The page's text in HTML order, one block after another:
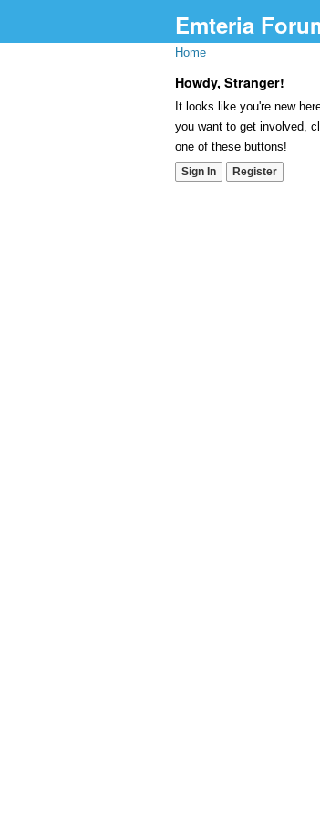
Emteria
Home
Howdy, Stranger!
It looks like you're new
you want to get involved,
one of these buttons!
Sign In Register